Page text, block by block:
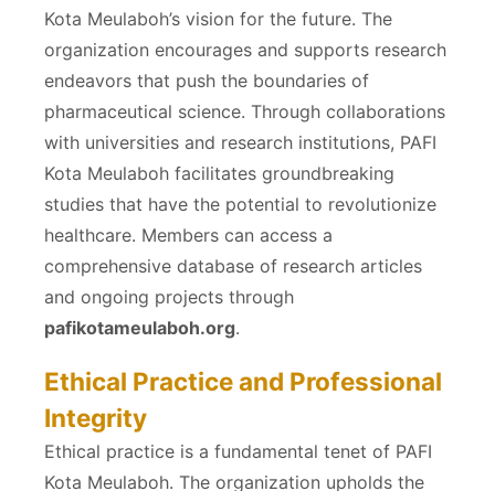
Kota Meulaboh’s vision for the future. The
organization encourages and supports research
endeavors that push the boundaries of
pharmaceutical science. Through collaborations
with universities and research institutions, PAFI
Kota Meulaboh facilitates groundbreaking
studies that have the potential to revolutionize
healthcare. Members can access a
comprehensive database of research articles
and ongoing projects through
pafikotameulaboh.org.
Ethical Practice and Professional
Integrity
Ethical practice is a fundamental tenet of PAFI
Kota Meulaboh. The organization upholds the